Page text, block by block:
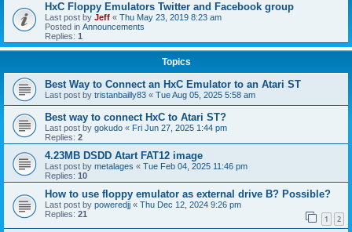
HxC Floppy Emulators Twitter and Facebook group
Last post by Jeff « Thu May 23, 2019 8:23 am
Posted in Announcements
Replies: 1
Topics
Best Way to Connect an HxC Emulator to an Atari ST
Last post by tristanbailly83 « Tue Aug 05, 2025 5:58 am
Best way to connect HxC to Atari ST?
Last post by gokudo « Fri Jun 27, 2025 1:44 pm
Replies: 2
4.23MB DSDD Atart FAT12 image
Last post by metalages « Tue Feb 04, 2025 11:46 pm
Replies: 10
How to use floppy emulator as external drive B? Possible?
Last post by poweredjj « Thu Dec 12, 2024 9:26 pm
Replies: 21 1 2